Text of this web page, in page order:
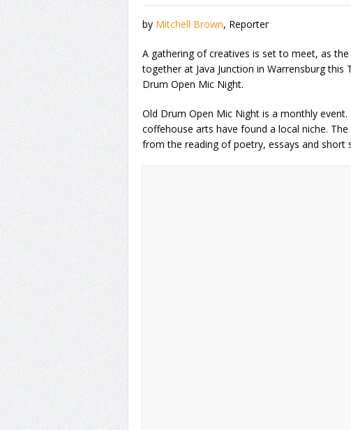
by Mitchell Brown, Reporter
A gathering of creatives is set to meet, as
together at Java Junction in Warrensburg
Drum Open Mic Night.
Old Drum Open Mic Night is a monthly
coffehouse arts have found a local niche.
from the reading of poetry, essays and short